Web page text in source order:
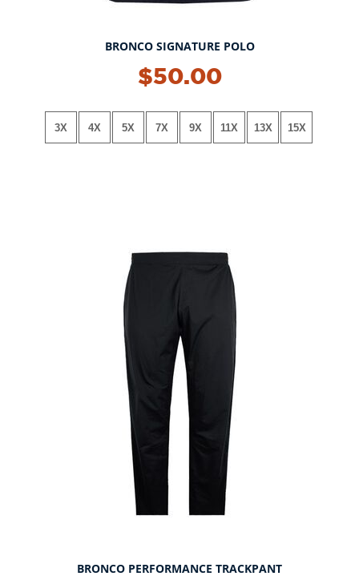
BRONCO SIGNATURE POLO
$50.00
3X 4X 5X 7X 9X 11X 13X 15X
BRONCO PERFORMANCE TRACKPANT